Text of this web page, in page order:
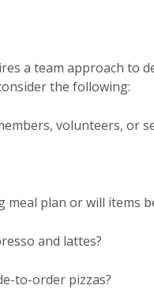
a team approach to
the following:
volunteers, or
plan or will items
and lattes?
to-order pizzas?